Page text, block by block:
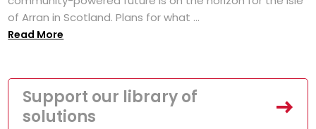
of Arran in Scotland. Plans for what ...
Read More
Support our library of
solutions